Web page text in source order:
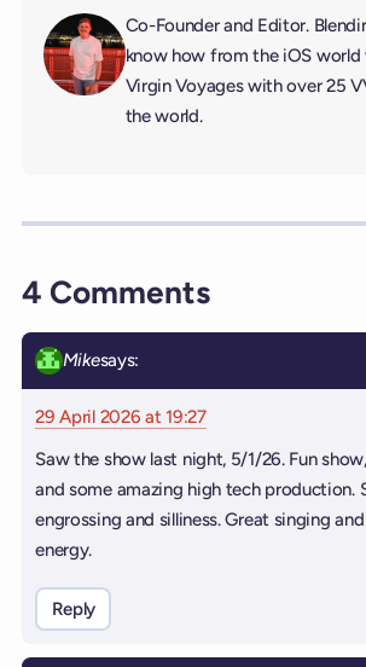
Co-Founder and Editor.
know how from the iOS
Virgin Voyages with over 25
the world.
4 Comments
Mikesays:
29 April 2026 at 19:27
Saw the show last night, 5/1/26. Fun
and some amazing high tech production.
engrossing and silliness. Great singing
energy.
Reply